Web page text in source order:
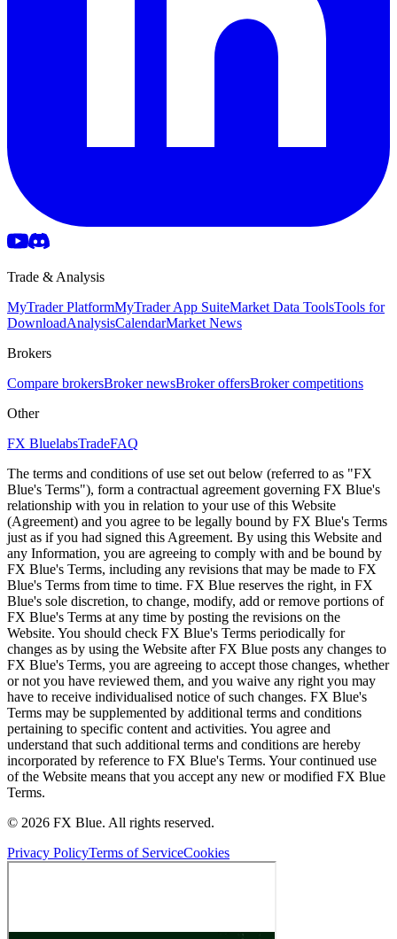
Trade & Analysis
MyTrader PlatformMyTrader App SuiteMarket Data ToolsTools for
DownloadAnalysisCalendarMarket News
Brokers
Compare brokersBroker newsBroker offersBroker competitions
Other
FX BluelabsTradeFAQ
The terms and conditions of use set out below (referred to as "FX
Blue's Terms"), form a contractual agreement governing FX Blue's
relationship with you in relation to your use of this Website
(Agreement) and you agree to be legally bound by FX Blue's Terms
just as if you had signed this Agreement. By using this Website and
any Information, you are agreeing to comply with and be bound by
FX Blue's Terms, including any revisions that may be made to FX
Blue's Terms from time to time. FX Blue reserves the right, in FX
Blue's sole discretion, to change, modify, add or remove portions of
FX Blue's Terms at any time by posting the revisions on the
Website. You should check FX Blue's Terms periodically for
changes as by using the Website after FX Blue posts any changes to
FX Blue's Terms, you are agreeing to accept those changes, whether
or not you have reviewed them, and you waive any right you may
have to receive individualised notice of such changes. FX Blue's
Terms may be supplemented by additional terms and conditions
pertaining to specific content and activities. You agree and
understand that such additional terms and conditions are hereby
incorporated by reference to FX Blue's Terms. Your continued use
of the Website means that you accept any new or modified FX Blue
Terms.
© 2026 FX Blue. All rights reserved.
Privacy PolicyTerms of ServiceCookies